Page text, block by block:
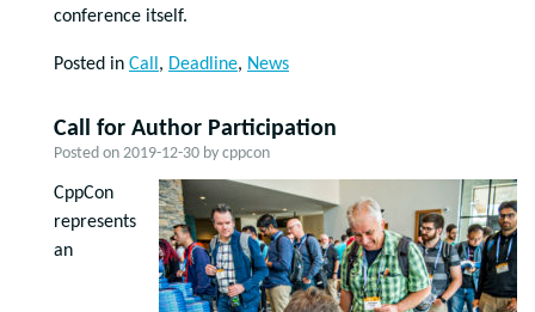
conference itself.
Posted in Call , Deadline, News
Call for Author Participation
Posted on 2019-12-30 by cppcon
CppCon
represents
an